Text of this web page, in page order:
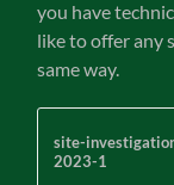
you have
like to offer any
same way.
site-
2023-1